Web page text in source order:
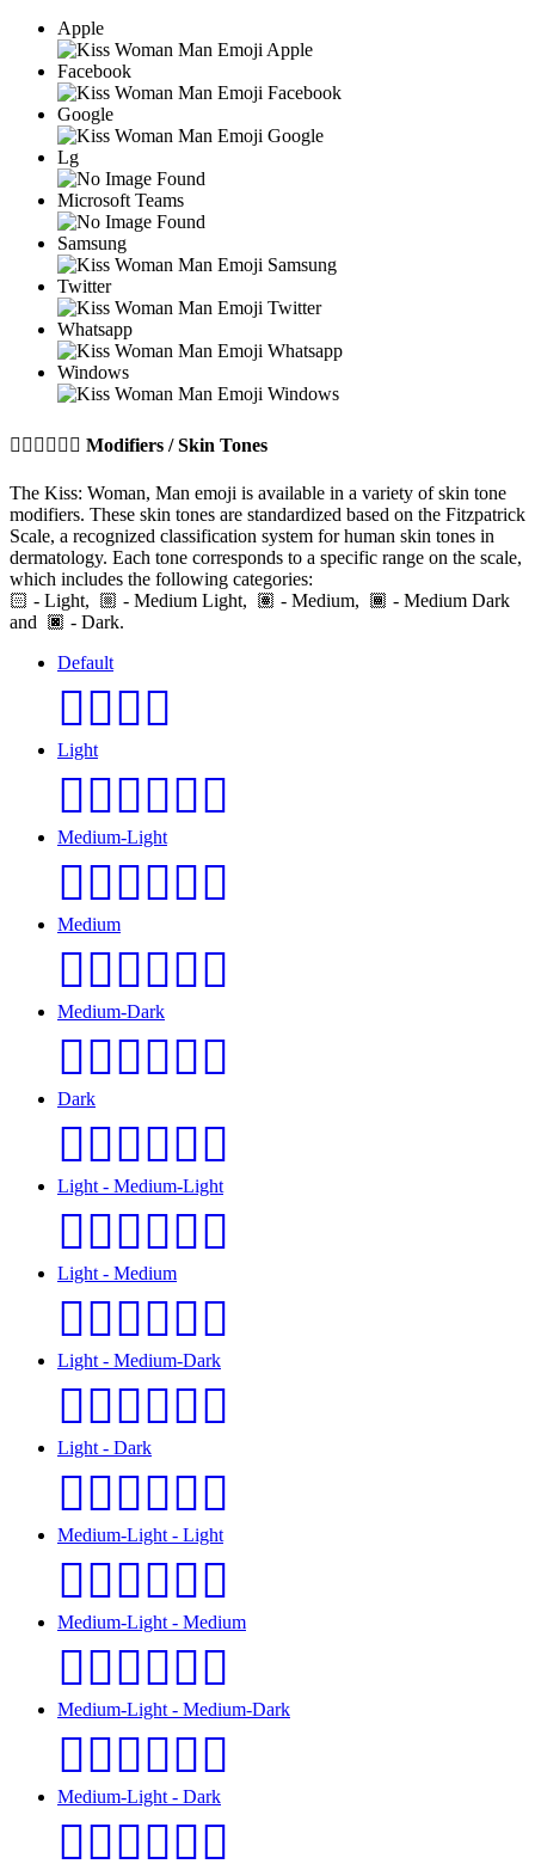
Apple
Facebook
Google
Lg
Microsoft Teams
Samsung
Twitter
Whatsapp
Windows
👩🏼‍❤️‍💋‍👨🏽 Modifiers / Skin Tones
The Kiss: Woman, Man emoji is available in a variety of skin tone
modifiers. These skin tones are standardized based on the Fitzpatrick
Scale, a recognized classification system for human skin tones in
dermatology. Each tone corresponds to a specific range on the scale,
which includes the following categories:
🏻 - Light, - Medium Light, - Medium, - Medium Dark
and - Dark.
Default
👩‍❤️‍💋‍👨
Light
👩🏻‍❤️‍💋‍👨🏻
Medium-Light
👩🏼‍❤️‍💋‍👨🏼
Medium
👩🏽‍❤️‍💋‍👨🏽
Medium-Dark
👩🏾‍❤️‍💋‍👨🏾
Dark
👩🏿‍❤️‍💋‍👨🏿
Light - Medium-Light
👩🏻‍❤️‍💋‍👨🏼
Light - Medium
👩🏻‍❤️‍💋‍👨🏽
Light - Medium-Dark
👩🏻‍❤️‍💋‍👨🏾
Light - Dark
👩🏻‍❤️‍💋‍👨🏿
Medium-Light - Light
👩🏼‍❤️‍💋‍👨🏻
Medium-Light - Medium
👩🏼‍❤️‍💋‍👨🏽
Medium-Light - Medium-Dark
👩🏼‍❤️‍💋‍👨🏾
Medium-Light - Dark
👩🏼‍❤️‍💋‍👨🏿